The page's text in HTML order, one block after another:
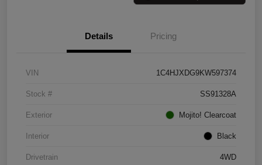
Details Pricing
VIN 1C4HJXDG9KW597374
Stock # SS91328A
Exterior Mojito! Clearcoat
Interior Black
Drivetrain 4WD